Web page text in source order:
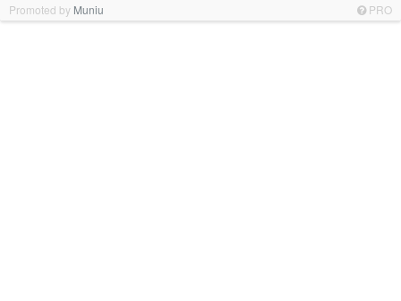
Promoted by Muniu PRO